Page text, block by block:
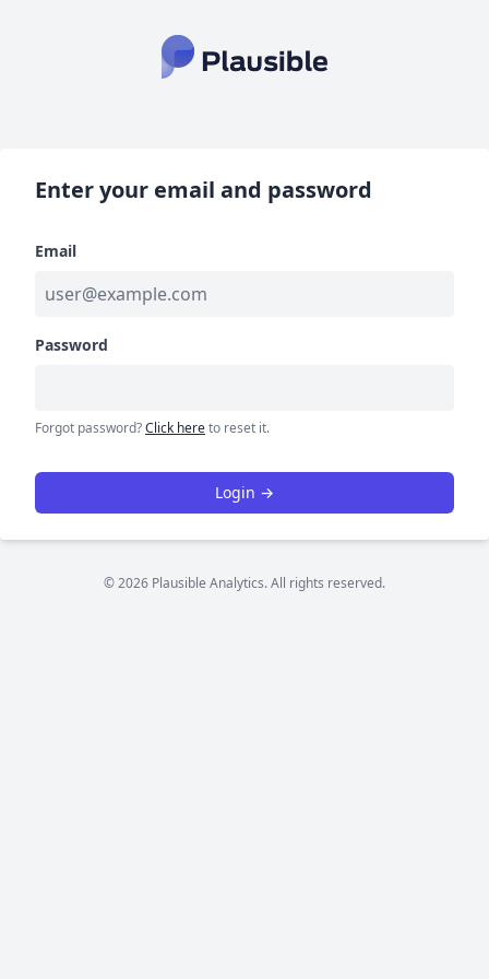
Enter your email and password
Email
Password
Forgot password?Click hereto reset it.
Login →
© 2026 Plausible Analytics. All rights reserved.